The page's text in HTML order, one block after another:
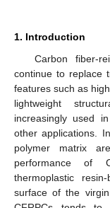
1. Introduction
Carbon fiber-
continue to replace
features such as
lightweight
increasingly used
other applications.
polymer matrix
performance of
thermoplastic
surface of the